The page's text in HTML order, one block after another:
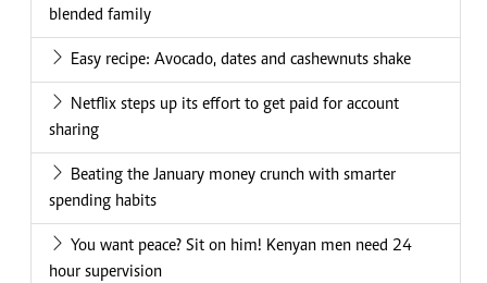
blended family
Easy recipe: Avocado, dates and cashewnuts shake
Netflix steps up its effort to get paid for account
sharing
Beating the January money crunch with smarter
spending habits
You want peace? Sit on him! Kenyan men need 24
hour supervision